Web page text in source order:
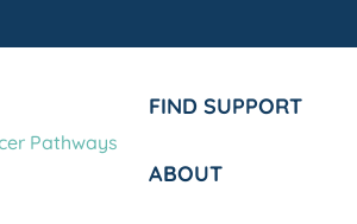
FIND SUPPORT
ABOUT